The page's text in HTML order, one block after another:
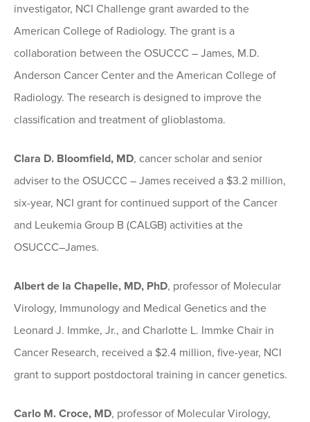
investigator, NCI Challenge grant awarded to the
American College of Radiology. The grant is a
collaboration between the OSUCCC – James, M.D.
Anderson Cancer Center and the American College of
Radiology. The research is designed to improve the
classification and treatment of glioblastoma.
Clara D. Bloomfield, MD, cancer scholar and senior
adviser to the OSUCCC – James received a $3.2 million,
six-year, NCI grant for continued support of the Cancer
and Leukemia Group B (CALGB) activities at the
OSUCCC–James.
Albert de la Chapelle, MD, PhD, professor of Molecular
Virology, Immunology and Medical Genetics and the
Leonard J. Immke, Jr., and Charlotte L. Immke Chair in
Cancer Research, received a $2.4 million, five-year, NCI
grant to support postdoctoral training in cancer genetics.
Carlo M. Croce, MD, professor of Molecular Virology,